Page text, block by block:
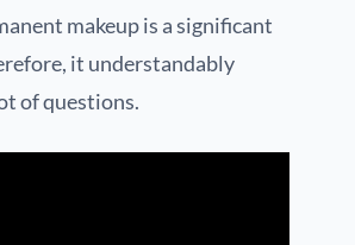
makeup is a significant
it understandably
of questions.